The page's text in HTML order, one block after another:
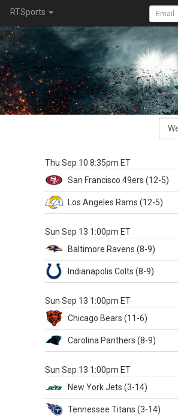
RTSports
Thu Sep 10 8:35pm ET
San Francisco 49ers (12-5)
Los Angeles Rams (12-5)
Sun Sep 13 1:00pm ET
Baltimore Ravens (8-9)
Indianapolis Colts (8-9)
Sun Sep 13 1:00pm ET
Chicago Bears (11-6)
Carolina Panthers (8-9)
Sun Sep 13 1:00pm ET
New York Jets (3-14)
Tennessee Titans (3-14)